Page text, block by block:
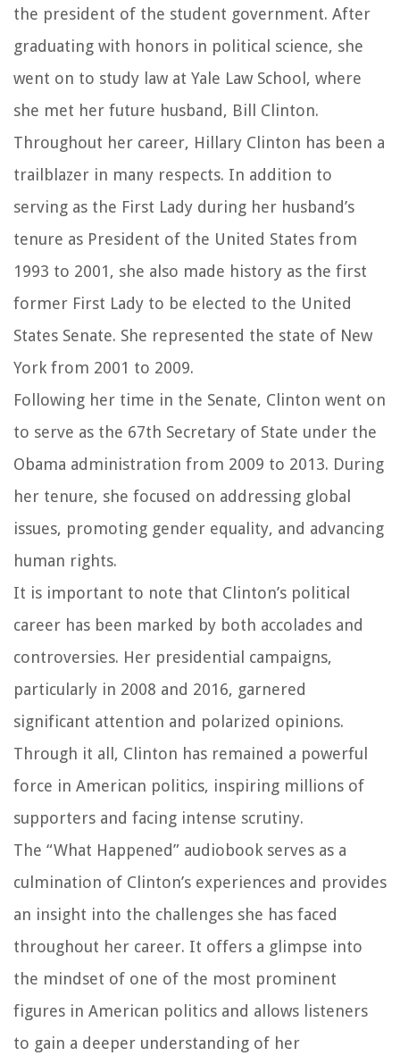
the president of the student government. After
graduating with honors in political science, she
went on to study law at Yale Law School, where
she met her future husband, Bill Clinton.
Throughout her career, Hillary Clinton has been a
trailblazer in many respects. In addition to
serving as the First Lady during her husband’s
tenure as President of the United States from
1993 to 2001, she also made history as the first
former First Lady to be elected to the United
States Senate. She represented the state of New
York from 2001 to 2009.
Following her time in the Senate, Clinton went on
to serve as the 67th Secretary of State under the
Obama administration from 2009 to 2013. During
her tenure, she focused on addressing global
issues, promoting gender equality, and advancing
human rights.
It is important to note that Clinton’s political
career has been marked by both accolades and
controversies. Her presidential campaigns,
particularly in 2008 and 2016, garnered
significant attention and polarized opinions.
Through it all, Clinton has remained a powerful
force in American politics, inspiring millions of
supporters and facing intense scrutiny.
The “What Happened” audiobook serves as a
culmination of Clinton’s experiences and provides
an insight into the challenges she has faced
throughout her career. It offers a glimpse into
the mindset of one of the most prominent
figures in American politics and allows listeners
to gain a deeper understanding of her